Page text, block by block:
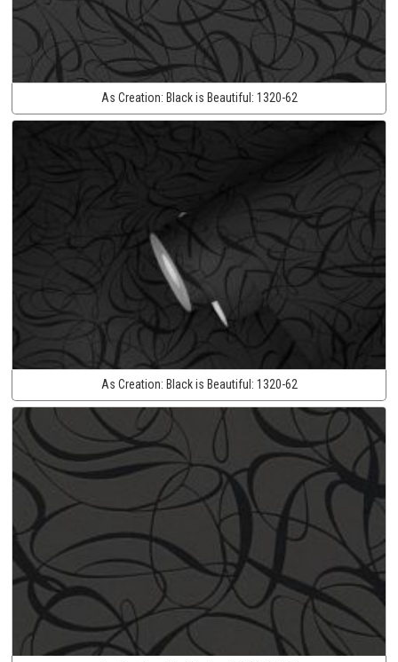
As Creation: Black is Beautiful: 1320-62
As Creation: Black is Beautiful: 1320-62